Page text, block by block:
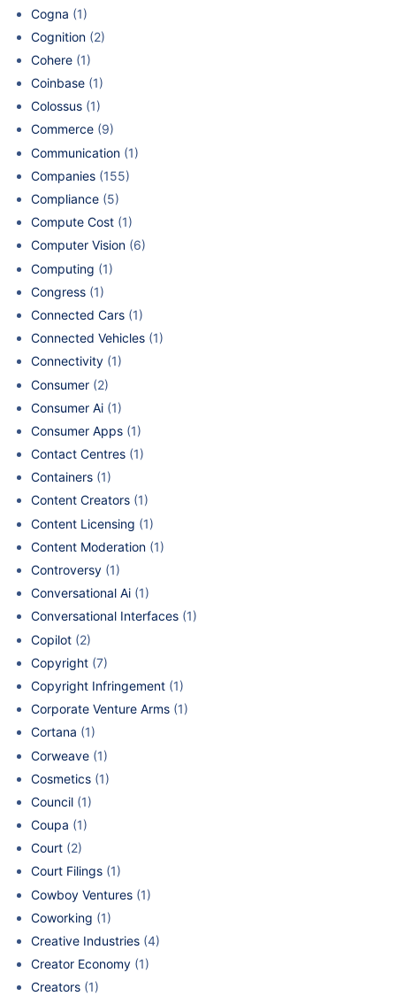
Cogna (1)
Cognition (2)
Cohere (1)
Coinbase (1)
Colossus (1)
Commerce (9)
Communication (1)
Companies (155)
Compliance (5)
Compute Cost (1)
Computer Vision (6)
Computing (1)
Congress (1)
Connected Cars (1)
Connected Vehicles (1)
Connectivity (1)
Consumer (2)
Consumer Ai (1)
Consumer Apps (1)
Contact Centres (1)
Containers (1)
Content Creators (1)
Content Licensing (1)
Content Moderation (1)
Controversy (1)
Conversational Ai (1)
Conversational Interfaces (1)
Copilot (2)
Copyright (7)
Copyright Infringement (1)
Corporate Venture Arms (1)
Cortana (1)
Corweave (1)
Cosmetics (1)
Council (1)
Coupa (1)
Court (2)
Court Filings (1)
Cowboy Ventures (1)
Coworking (1)
Creative Industries (4)
Creator Economy (1)
Creators (1)